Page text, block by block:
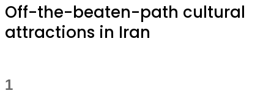
Off-the-beaten-path cultural
attractions in Iran
1